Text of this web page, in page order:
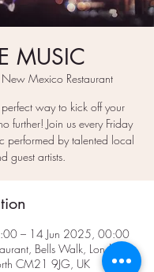
MUSIC
New Mexico Restaurant
way to kick off your
further! Join us every Friday
performed by talented local
guest artists.
– 14 Jun 2025, 00:00
Bells Walk, London
CM21 9JG, UK